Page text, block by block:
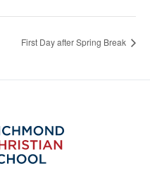
First Day after Spring Break